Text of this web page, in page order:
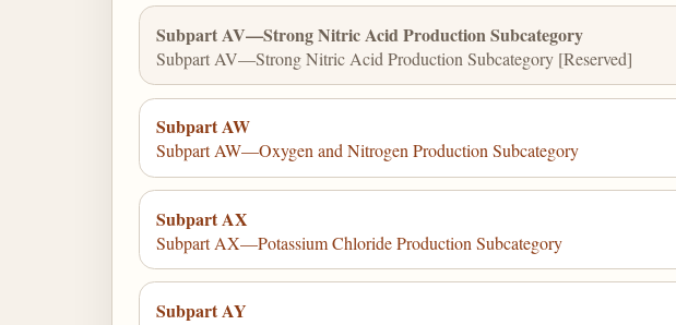
Subpart AV—Strong Nitric Acid Production Subcategory
Subpart AV—Strong Nitric Acid Production Subcategory [Reserved]
Subpart AW
Subpart AW—Oxygen and Nitrogen Production Subcategory
Subpart AX
Subpart AX—Potassium Chloride Production Subcategory
Subpart AY